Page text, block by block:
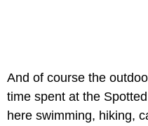
And of course the
time spent at the
here swimming, hiking,